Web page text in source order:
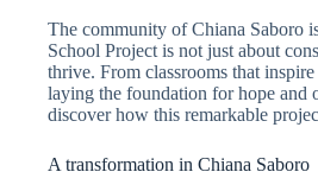
The community of Chiana Saboro
School Project is not just about
thrive. From classrooms that
laying the foundation for hope and
discover how this remarkable
A transformation in Chiana Saboro